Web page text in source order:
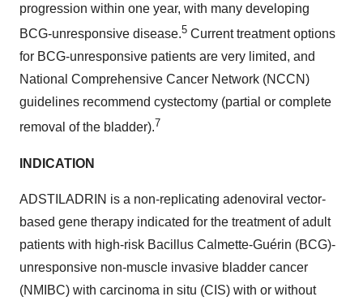
progression within one year, with many developing
BCG-unresponsive disease.5 Current treatment options
for BCG-unresponsive patients are very limited, and
National Comprehensive Cancer Network (NCCN)
guidelines recommend cystectomy (partial or complete
removal of the bladder).7
INDICATION
ADSTILADRIN is a non-replicating adenoviral vector-
based gene therapy indicated for the treatment of adult
patients with high-risk Bacillus Calmette-Guérin (BCG)-
unresponsive non-muscle invasive bladder cancer
(NMIBC) with carcinoma in situ (CIS) with or without